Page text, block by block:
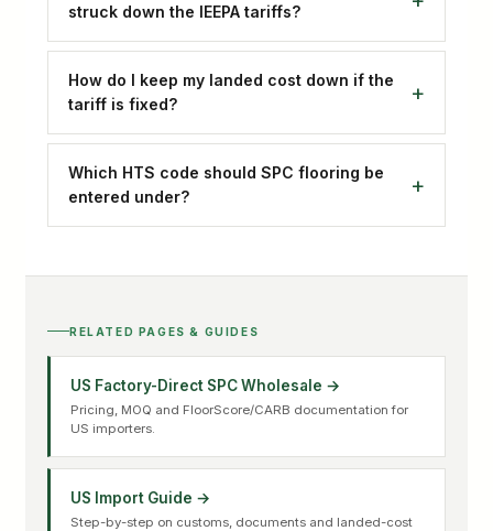
struck down the IEEPA tariffs?
How do I keep my landed cost down if the
tariff is fixed?
Which HTS code should SPC flooring be
entered under?
RELATED PAGES & GUIDES
US Factory-Direct SPC Wholesale →
Pricing, MOQ and FloorScore/CARB documentation for
US importers.
US Import Guide →
Step-by-step on customs, documents and landed-cost